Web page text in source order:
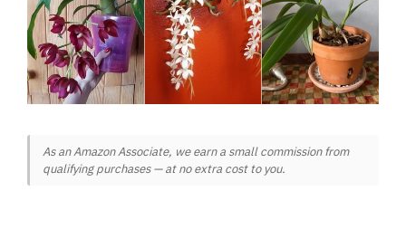
As an Amazon Associate, we earn a small commission from
qualifying purchases — at no extra cost to you.